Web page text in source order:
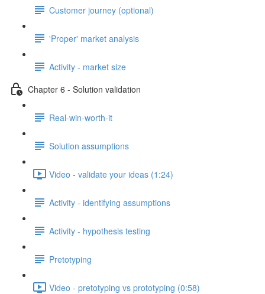
Customer journey (optional)
'Proper' market analysis
Activity - market size
Chapter 6 - Solution validation
Real-win-worth-it
Solution assumptions
Video - validate your ideas (1:24)
Activity - identifying assumptions
Activity - hypothesis testing
Pretotyping
Video - pretotyping vs prototyping (0:58)